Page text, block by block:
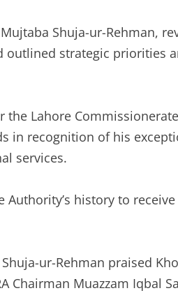
Shuja-ur-Rehman,
outlined strategic priorities
Lahore
in recognition of his
services.
history to
ur-Rehman praised
Chairman Muazzam Iqbal